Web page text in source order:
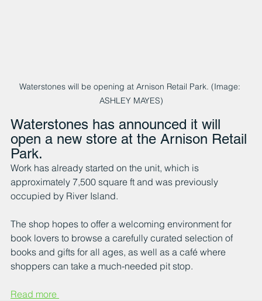
Waterstones will be opening at Arnison Retail Park. (Image:
ASHLEY MAYES)
Waterstones has announced it will
open a new store at the Arnison Retail
Park.
Work has already started on the unit, which is
approximately 7,500 square ft and was previously
occupied by River Island.
The shop hopes to offer a welcoming environment for
book lovers to browse a carefully curated selection of
books and gifts for all ages, as well as a café where
shoppers can take a much-needed pit stop.
Read more